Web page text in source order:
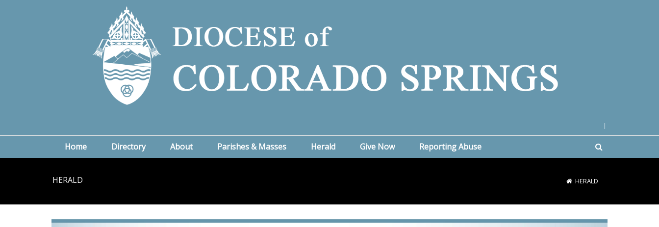
Home Directory About Parishes & Masses Herald Give Now Reporting Abuse
HERALD HERALD